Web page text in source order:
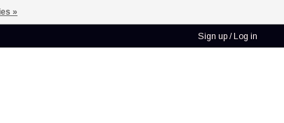
Sign up / Log in
»